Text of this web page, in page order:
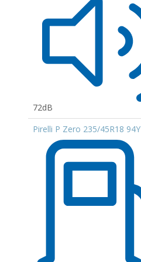
72dB
Pirelli P Zero 235/45R18 94Y